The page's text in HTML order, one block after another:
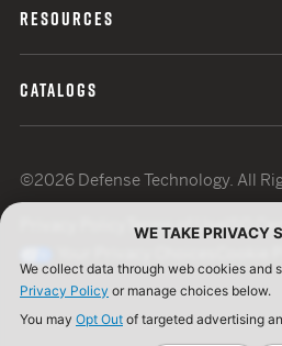
RESOURCES
CATALOGS
©2026 Defense Technology. All
Terms of UseISO
WE TAKE PRIVACY
We collect data through web cookies and
Privacy Policy or manage choices below.
You may Opt Out of targeted advertising